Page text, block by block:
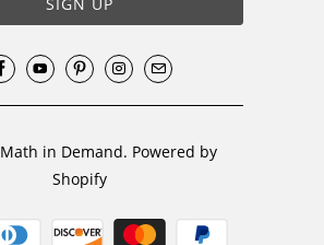
Math in Demand. Powered by
Shopify